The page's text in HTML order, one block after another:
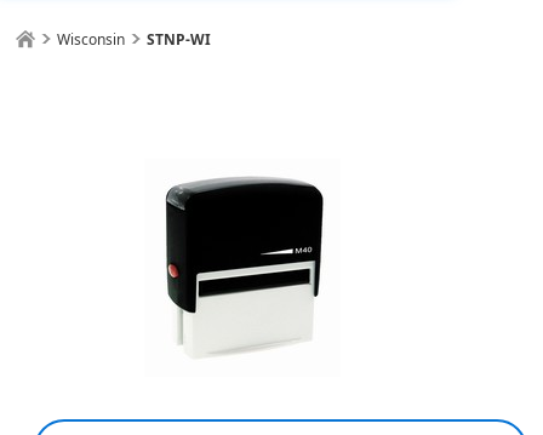
Wisconsin STNP-WI